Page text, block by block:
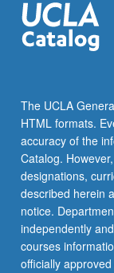
content
click
the
below.
The UCLA
HTML formats.
accuracy of the
Catalog.
designations,
described herein
notice.
independently
courses
officially